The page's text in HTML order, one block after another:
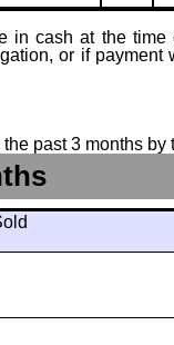
in cash at the
or if
past 3 months